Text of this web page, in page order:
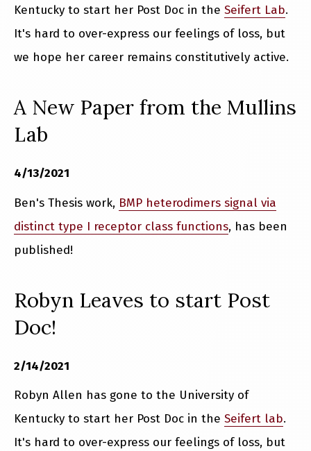
Kentucky to start her Post Doc in the Seifert Lab.
It's hard to over-express our feelings of loss, but
we hope her career remains constitutively active.
A New Paper from the Mullins
Lab
4/13/2021
Ben's Thesis work, BMP heterodimers signal via
distinct type I receptor class functions, has been
published!
Robyn Leaves to start Post
Doc!
2/14/2021
Robyn Allen has gone to the University of
Kentucky to start her Post Doc in the Seifert lab.
It's hard to over-express our feelings of loss, but